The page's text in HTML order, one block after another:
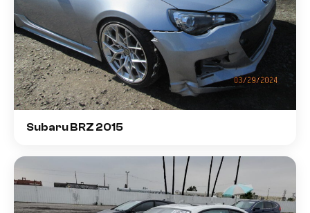
Subaru BRZ 2015